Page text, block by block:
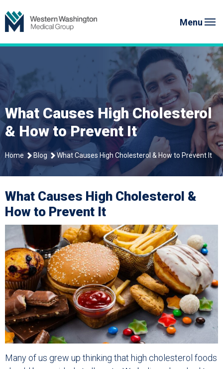
to
content
Menu
What Causes High Cholesterol
& How to Prevent It
Home Blog What Causes High Cholesterol & How to Prevent It
What Causes High Cholesterol &
How to Prevent It
Many of us grew up thinking that high cholesterol foods